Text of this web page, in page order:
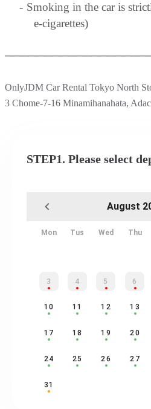
- Smoking in the car is
e-cigarettes)
OnlyJDM Car Rental Tokyo North
3 Chome-7-16 Minamihanahata,
STEP1. Please select
August
Mon Tus Wed Thu
3 4 5 6
10 11 12 13
17 18 19 20
24 25 26 27
31